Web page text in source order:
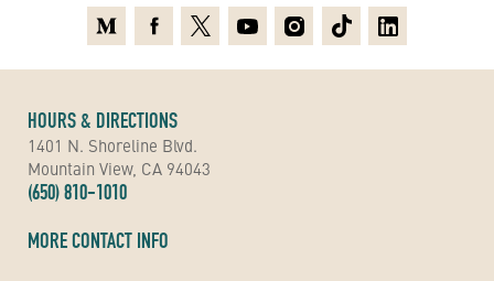
HOURS & DIRECTIONS
1401 N. Shoreline Blvd.
Mountain View, CA 94043
(650) 810-1010
MORE CONTACT INFO
MediumFacebook
X YoutubeInstagramTikTokLinkedin